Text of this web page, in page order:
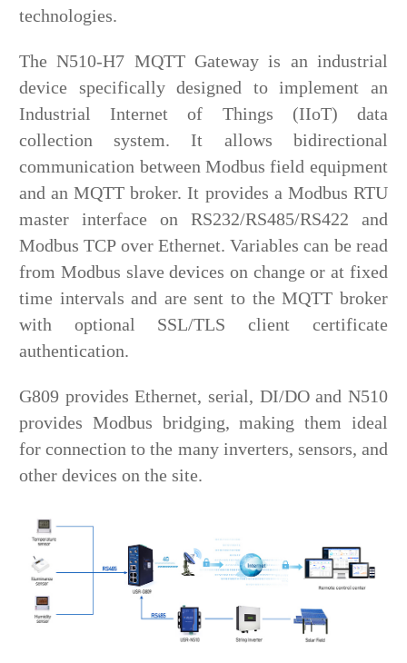
technologies.
The N510-H7 MQTT Gateway is an industrial
device specifically designed to implement an
Industrial Internet of Things (IIoT) data
collection system. It allows bidirectional
communication between Modbus field equipment
and an MQTT broker. It provides a Modbus RTU
master interface on RS232/RS485/RS422 and
Modbus TCP over Ethernet. Variables can be read
from Modbus slave devices on change or at fixed
time intervals and are sent to the MQTT broker
with optional SSL/TLS client certificate
authentication.
G809 provides Ethernet, serial, DI/DO and N510
provides Modbus bridging, making them ideal
for connection to the many inverters, sensors, and
other devices on the site.